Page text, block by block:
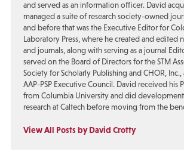
and served as an information officer. David
managed a suite of research society-owned
and before that was the Executive Editor for
Laboratory Press, where he created and edited
and journals, along with serving as a journal
served on the Board of Directors for the STM
Society for Scholarly Publishing and CHOR, Inc.,
AAP-PSP Executive Council. David received his
from Columbia University and did
research at Caltech before moving from the
View All Posts by David Crotty